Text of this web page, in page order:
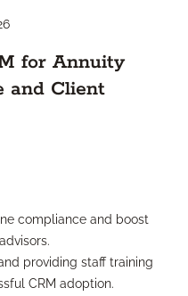
for Annuity
and Client
compliance and boost
providing staff training
CRM adoption.